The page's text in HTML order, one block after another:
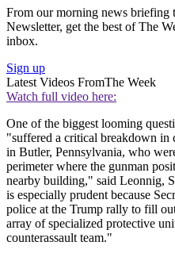
From our morning news briefing
Newsletter, get the best of The
inbox.
Sign up
Latest Videos FromThe Week
Watch full video here:
One of the biggest looming
"suffered a critical breakdown
in Butler, Pennsylvania, who
perimeter where the gunman
nearby building," said Leonnig,
is especially prudent because
police at the Trump rally to fill
array of specialized protective
counterassault team."